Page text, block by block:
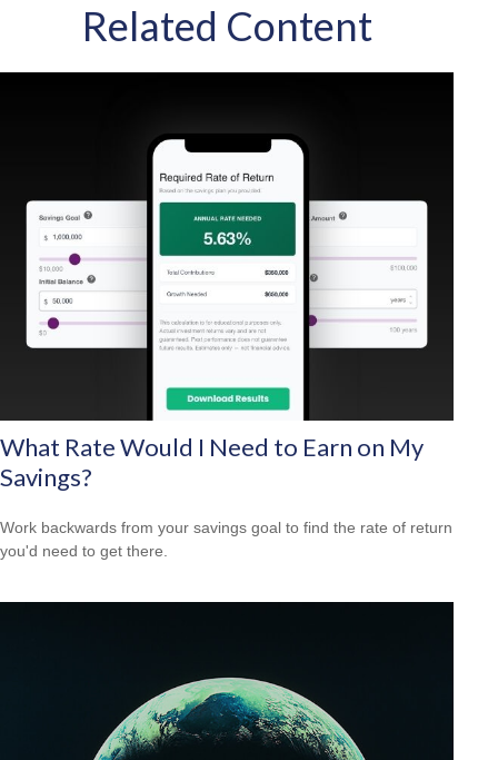
Related Content
What Rate Would I Need to Earn on My
Savings?
Work backwards from your savings goal to find the rate of return
you'd need to get there.